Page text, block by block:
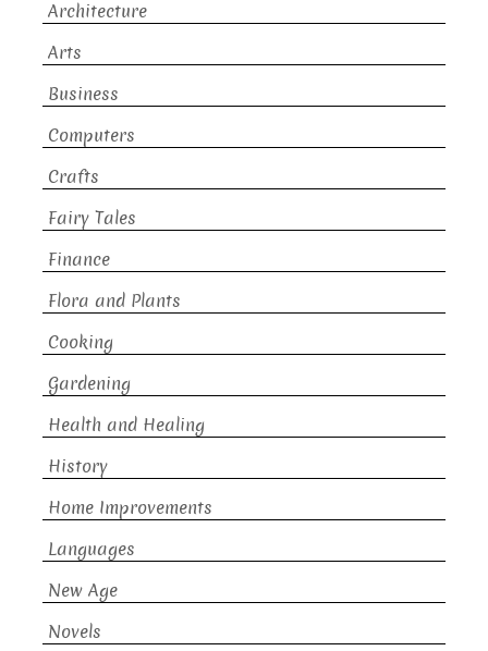
Architecture
Arts
Business
Computers
Crafts
Fairy Tales
Finance
Flora and Plants
Cooking
Gardening
Health and Healing
History
Home Improvements
Languages
New Age
Novels